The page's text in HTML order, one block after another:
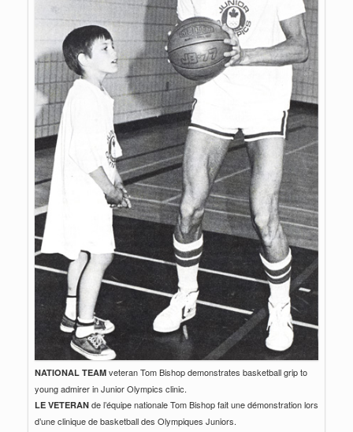
NATIONAL TEAM veteran Tom Bishop demonstrates basketball grip to
young admirer in Junior Olympics clinic.
LE VETERAN de l’équipe nationale Tom Bishop fait une démonstration lors
d’une clinique de basketball des Olympiques Juniors.